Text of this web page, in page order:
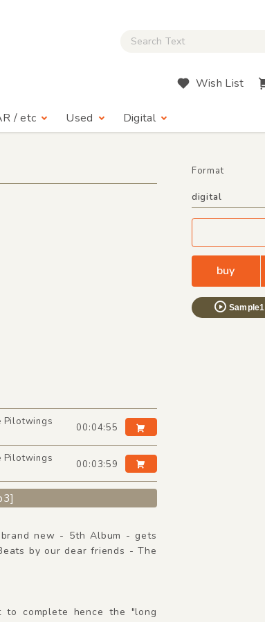
Close Search box
Wish List
/ etc Used Digital
Format
digital
buy
Sample1
Pilotwings
00:04:55
Pilotwings
00:03:59
new - 5th Album - gets
by our dear friends - The
complete hence the "long